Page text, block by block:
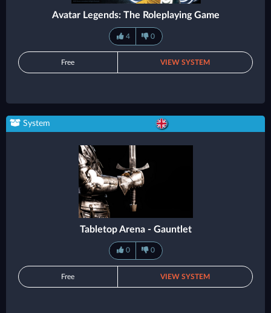
Avatar Legends: The Roleplaying Game
4 0
Free VIEW SYSTEM
System
Tabletop Arena - Gauntlet
0 0
Free VIEW SYSTEM